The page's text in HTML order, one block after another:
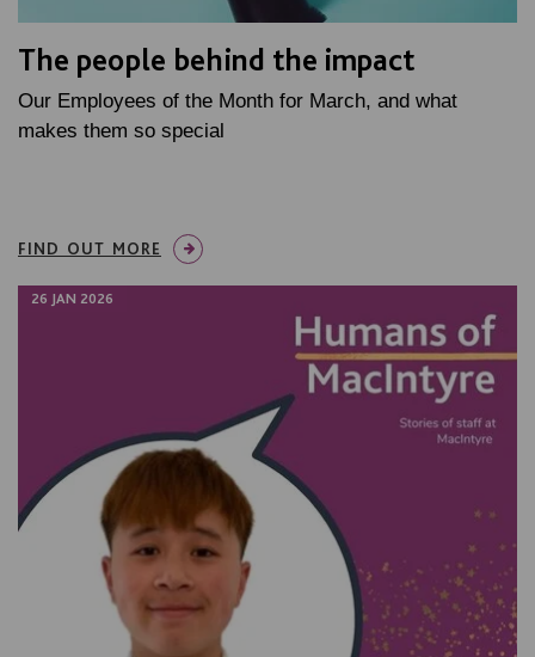
The people behind the impact
Our Employees of the Month for March, and what
makes them so special
FIND OUT MORE
26 JAN 2026